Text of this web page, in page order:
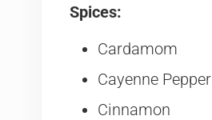
Spices:
Cardamom
Cayenne Pepper
Cinnamon